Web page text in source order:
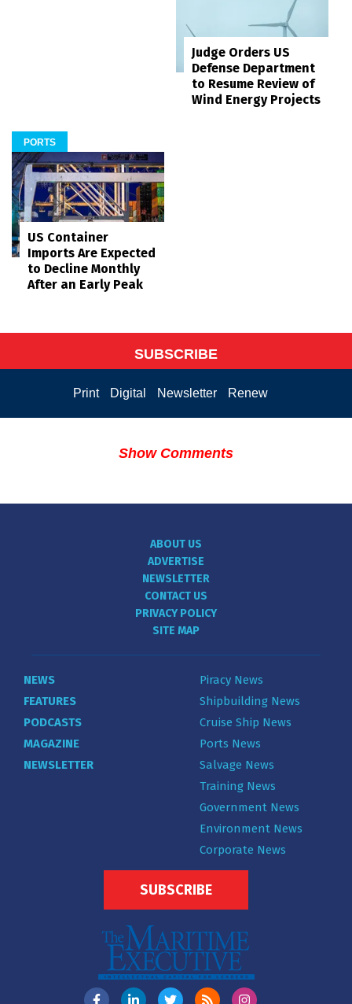
Judge Orders US
Defense Department
to Resume Review of
Wind Energy Projects
PORTS
US Container
Imports Are Expected
to Decline Monthly
After an Early Peak
SUBSCRIBE
Print Digital Newsletter Renew
Show Comments
ABOUT US
ADVERTISE
NEWSLETTER
CONTACT US
PRIVACY POLICY
SITE MAP
NEWS
FEATURES
PODCASTS
MAGAZINE
NEWSLETTER
Piracy News
Shipbuilding News
Cruise Ship News
Ports News
Salvage News
Training News
Government News
Environment News
Corporate News
SUBSCRIBE